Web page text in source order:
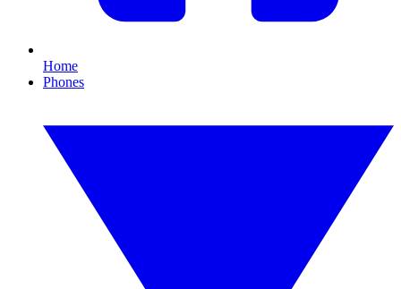
Home
Phones